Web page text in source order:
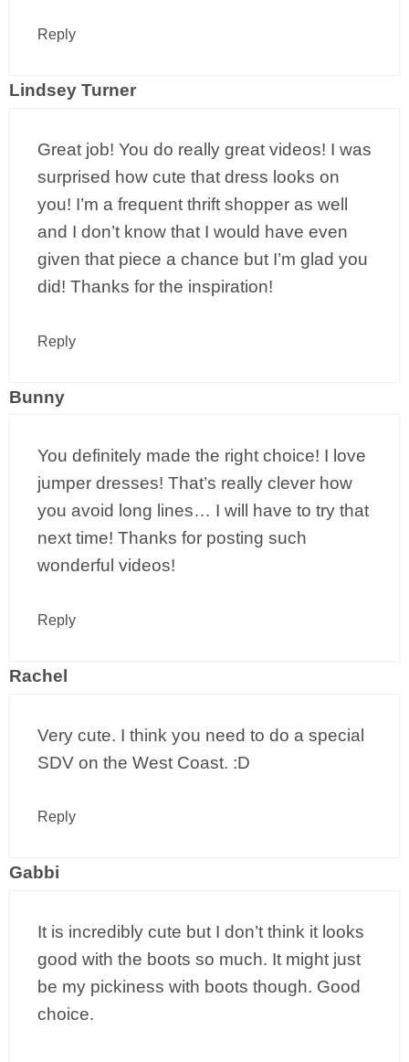
Reply
Lindsey Turner
Great job! You do really great videos! I was
surprised how cute that dress looks on
you! I’m a frequent thrift shopper as well
and I don’t know that I would have even
given that piece a chance but I’m glad you
did! Thanks for the inspiration!
Reply
Bunny
You definitely made the right choice! I love
jumper dresses! That’s really clever how
you avoid long lines… I will have to try that
next time! Thanks for posting such
wonderful videos!
Reply
Rachel
Very cute. I think you need to do a special
SDV on the West Coast. :D
Reply
Gabbi
It is incredibly cute but I don’t think it looks
good with the boots so much. It might just
be my pickiness with boots though. Good
choice.